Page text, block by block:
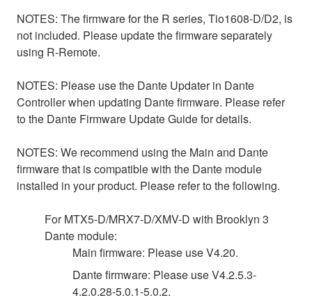
NOTES: The firmware for the R series, Tio1608-D/D2, is
not included. Please update the firmware separately
using R-Remote.
NOTES: Please use the Dante Updater in Dante
Controller when updating Dante firmware. Please refer
to the Dante Firmware Update Guide for details.
NOTES: We recommend using the Main and Dante
firmware that is compatible with the Dante module
installed in your product. Please refer to the following.
For MTX5-D/MRX7-D/XMV-D with Brooklyn 3
Dante module:
Main firmware: Please use V4.20.
Dante firmware: Please use V4.2.5.3-
4.2.0.28-5.0.1-5.0.2.